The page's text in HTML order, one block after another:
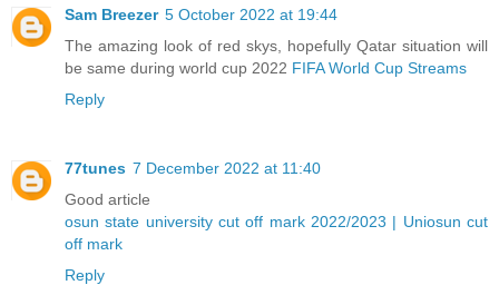
Sam Breezer 5 October 2022 at 19:44
The amazing look of red skys, hopefully Qatar situation will
be same during world cup 2022 FIFA World Cup Streams
Reply
77tunes 7 December 2022 at 11:40
Good article
osun state university cut off mark 2022/2023 | Uniosun cut
off mark
Reply